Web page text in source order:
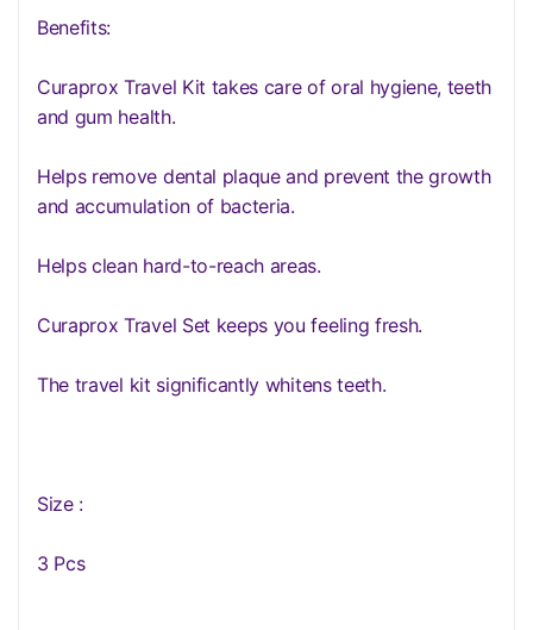
Benefits:
Curaprox Travel Kit takes care of oral hygiene, teeth
and gum health.
Helps remove dental plaque and prevent the growth
and accumulation of bacteria.
Helps clean hard-to-reach areas.
Curaprox Travel Set keeps you feeling fresh.
The travel kit significantly whitens teeth.
Size :
3 Pcs